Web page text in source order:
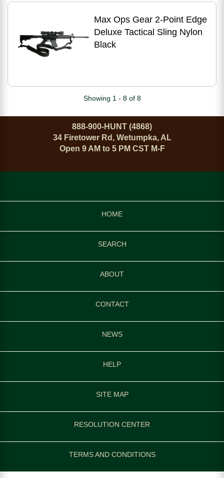
Max Ops Gear 2-Point Edge
Deluxe Tactical Sling Nylon
Black
Showing 1 - 8 of 8
888-900-HUNT (4868)
34 Firetower Rd, Wetumpka, AL
Open 9 AM to 5 PM CST M-F
HOME
SEARCH
ABOUT
CONTACT
NEWS
HELP
SITE MAP
RESOLUTION CENTER
TERMS AND CONDITIONS